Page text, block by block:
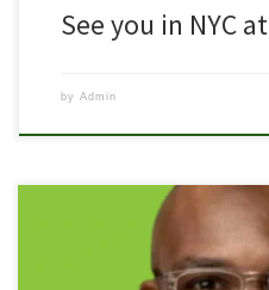
See you in NYC
by Admin
“Black Tech Week, (BTW)